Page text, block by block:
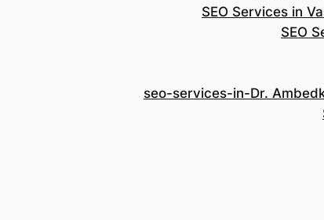
SEO Services in
SEO
seo-services-in-Dr.